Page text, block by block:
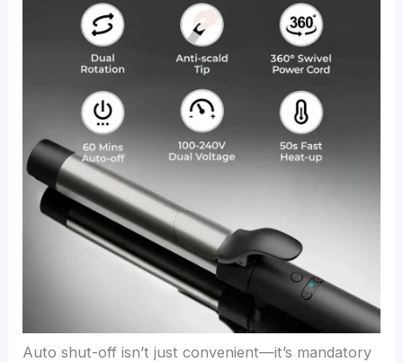
Auto shut-off isn’t just convenient—it’s mandatory